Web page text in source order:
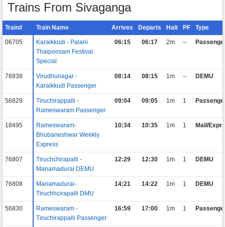
Trains From Sivaganga
Train# Train Name Arrives Departs Halt PF Type
06705
Karaikkudi - Palani
Thaipoosam Festival
Special
06:15 06:17 2m --
76838
Virudhunagar -
Karaikkudi Passenger
08:14 08:15 1m -- DEMU
56829
Tiruchirappalli -
Rameswaram Passenger
09:04 09:05 1m 1
18495
Rameswaram-
Bhubaneshwar Weekly
Express
10:34 10:35 1m 1 Mail/
76807
Tiruchchirapalli -
Manamadurai DEMU
12:29 12:30 1m 1 DEMU
76808
Manamadurai-
Tiruchhcirapalli DMU
14:21 14:22 1m 1 DEMU
56830
Rameswaram -
Tiruchirappalli Passenger
16:59 17:00 1m 1